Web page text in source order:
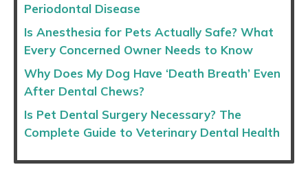
Periodontal Disease
Is Anesthesia for Pets Actually Safe? What
Every Concerned Owner Needs to Know
Why Does My Dog Have ‘Death Breath’ Even
After Dental Chews?
Is Pet Dental Surgery Necessary? The
Complete Guide to Veterinary Dental Health